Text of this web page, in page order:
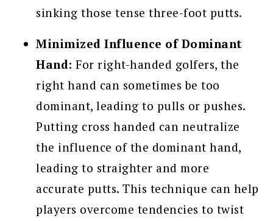
sinking those tense three-foot putts.
Minimized Influence of Dominant
Hand: For right-handed golfers, the
right hand can sometimes be too
dominant, leading to pulls or pushes.
Putting cross handed can neutralize
the influence of the dominant hand,
leading to straighter and more
accurate putts. This technique can help
players overcome tendencies to twist